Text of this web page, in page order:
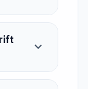
Studio.
expand_more